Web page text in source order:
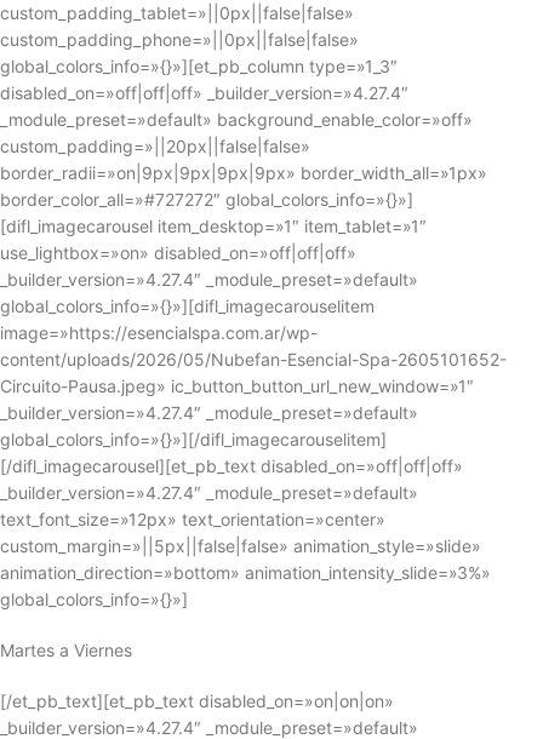
custom_padding_tablet=»||0px||false|false»
custom_padding_phone=»||0px||false|false»
global_colors_info=»{}»][et_pb_column type=»1_3″
disabled_on=»off|off|off» _builder_version=»4.27.4″
_module_preset=»default» background_enable_color=»off»
custom_padding=»||20px||false|false»
border_radii=»on|9px|9px|9px|9px» border_width_all=»1px»
border_color_all=»#727272″ global_colors_info=»{}»]
[difl_imagecarousel item_desktop=»1″ item_tablet=»1″
use_lightbox=»on» disabled_on=»off|off|off»
_builder_version=»4.27.4″ _module_preset=»default»
global_colors_info=»{}»][difl_imagecarouselitem
image=»https://esencialspa.com.ar/wp-
content/uploads/2026/05/Nubefan-Esencial-Spa-2605101652-
Circuito-Pausa.jpeg» ic_button_button_url_new_window=»1″
_builder_version=»4.27.4″ _module_preset=»default»
global_colors_info=»{}»][/difl_imagecarouselitem]
[/difl_imagecarousel][et_pb_text disabled_on=»off|off|off»
_builder_version=»4.27.4″ _module_preset=»default»
text_font_size=»12px» text_orientation=»center»
custom_margin=»||5px||false|false» animation_style=»slide»
animation_direction=»bottom» animation_intensity_slide=»3%»
global_colors_info=»{}»]
Martes a Viernes
[/et_pb_text][et_pb_text disabled_on=»on|on|on»
_builder_version=»4.27.4″ _module_preset=»default»